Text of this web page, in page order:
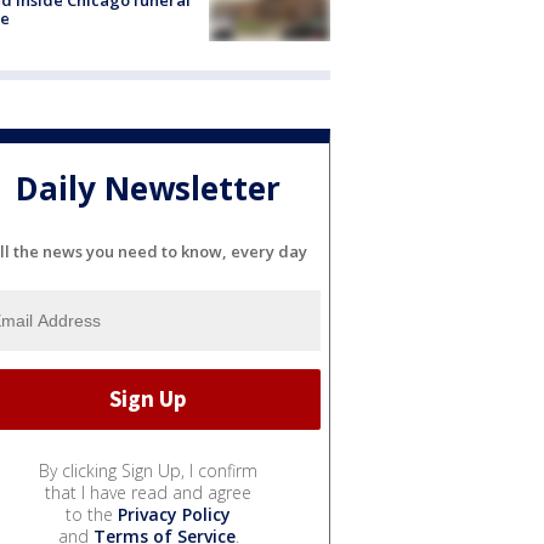
Daily Newsletter
the news you need to know, every day
By clicking Sign Up, I confirm
that I have read and agree
to the Privacy Policy
and Terms of Service.